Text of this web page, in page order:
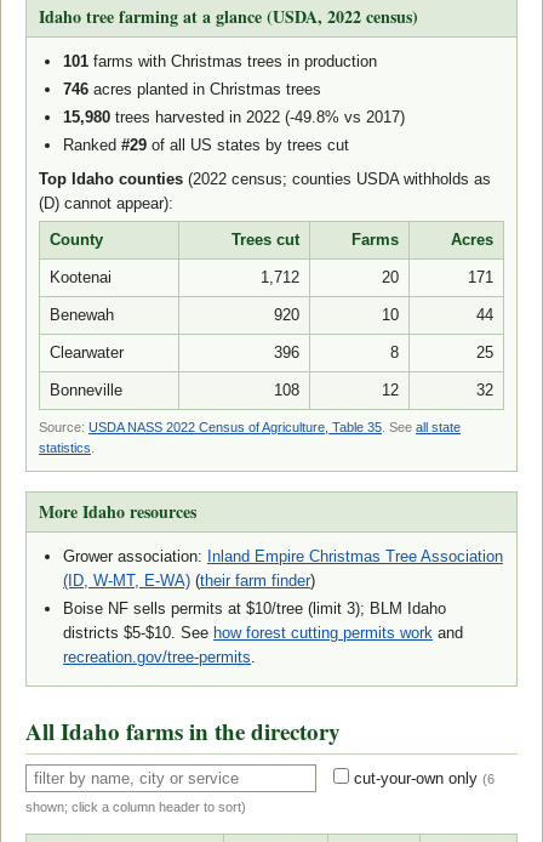
Idaho tree farming at a glance (USDA, 2022 census)
101 farms with Christmas trees in production
746 acres planted in Christmas trees
15,980 trees harvested in 2022 (-49.8% vs 2017)
Ranked #29 of all US states by trees cut
Top Idaho counties (2022 census; counties USDA withholds as
(D) cannot appear):
County
Trees cut Farms Acres
Kootenai 1,712 20 171
Benewah 920 10 44
Clearwater 396 8 25
Bonneville 108 12 32
Source: USDA NASS 2022 Census of Agriculture, Table 35 . See all state
statistics
More Idaho resources
Grower association: Inland Empire Christmas Tree Association
(ID, W-MT, E-WA) (their farm finder)
Boise NF sells permits at $10/tree (limit 3); BLM Idaho
districts $5-$10. See how forest cutting permits work and
recreation.gov/tree-permits.
All Idaho farms in the directory
cut-your-own only (6
shown; click a column header to sort)